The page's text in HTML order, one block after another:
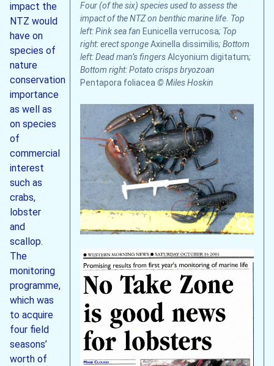
Four (of the six) species used to assess the
impact of the NTZ on benthic marine life. Top
left: Pink sea fan Eunicella verrucosa; Top
right: erect spongeAxinella dissimilis; Bottom
left: Dead man’s fingersAlcyonium digitatum;
Bottom right: Potato crisps bryozoan
Pentapora foliacea© Miles Hoskin
impact the
NTZ would
have on
species of
nature
conservation
importance
as well as
on species
of
commercial
interest
such as
crabs,
lobster
and
scallop.
The
monitoring
programme,
which was
to acquire
four field
seasons’
worth of